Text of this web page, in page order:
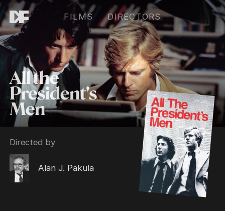
FILMS DIRECTORS
All the
President's
Men
Directed by
Alan J. Pakula